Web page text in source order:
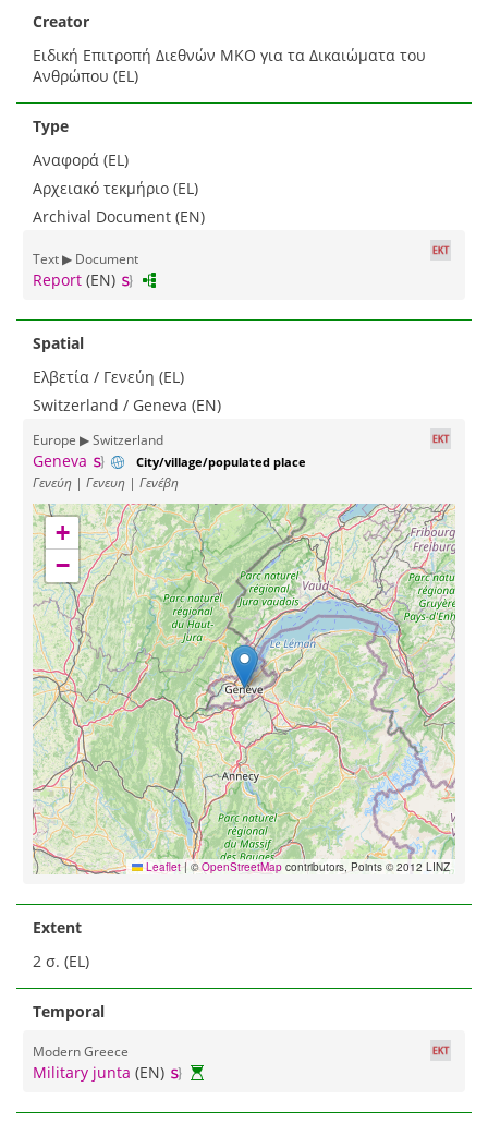
Creator
Ειδική Επιτροπή Διεθνών ΜΚΟ για τα Δικαιώματα του
Ανθρώπου (EL)
Type
Αναφορά (EL)
Αρχειακό τεκμήριο (EL)
Archival Document (EN)
Text ▶ Document
Report (EN)
Spatial
Ελβετία / Γενεύη (EL)
Switzerland / Geneva (EN)
Europe ▶ Switzerland
Geneva City/village/populated place
Γενεύη | Γενευη | Γενέβη
+
−
Leaflet | ©OpenStreetMap contributors, Points © 2012 LINZ
Extent
2 σ. (EL)
Temporal
Modern Greece
Military junta (EN)